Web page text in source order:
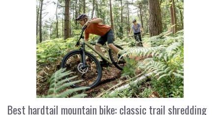
Best hardtail mountain bike: classic trail shredding